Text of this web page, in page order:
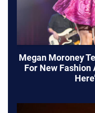
Megan Moroney
For New